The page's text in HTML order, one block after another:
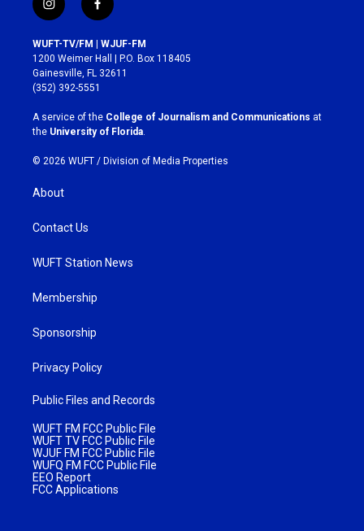
i
n
s
t
a
g
r
a
m
f
a
c
e
b
o
k
WUFT-TV/FM | WJUF-FM
1200 Weimer Hall | P.O. Box 118405
Gainesville, FL 32611
(352) 392-5551
A service of the College of Journalism and Communications at
the University of Florida
© 2026 WUFT / Division of Media Properties
About
Contact Us
WUFT Station News
Membership
Sponsorship
Privacy Policy
Public Files and Records
WUFT FM FCC Public File
WUFT TV FCC Public File
WJUF FM FCC Public File
WUFQ FM FCC Public File
EEO Report
FCC Applications